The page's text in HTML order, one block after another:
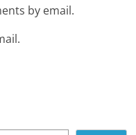
by email.